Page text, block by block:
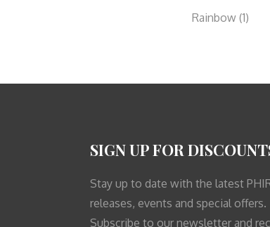
Rainbow (1)
SIGN UP FOR
Stay up to date with the latest
releases, events and special offers.
Subscribe to our newsletter and